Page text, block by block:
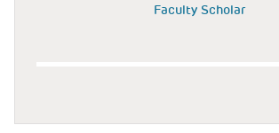
Faculty Scholar